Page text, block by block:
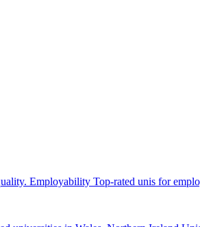
Employability Top-rated unis for